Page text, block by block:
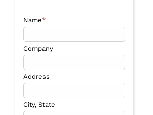
Name*
Company
Address
City, State